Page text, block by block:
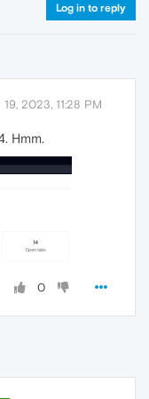
Log in to reply
19, 2023, 11:28 PM
Hmm.
0